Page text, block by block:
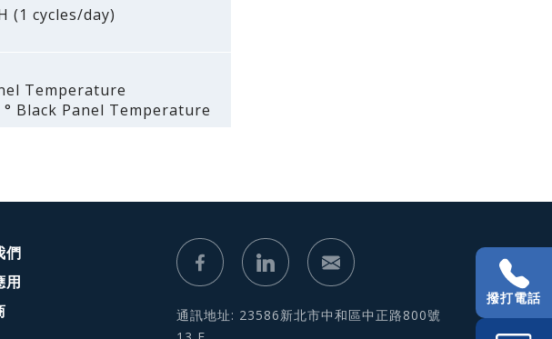
(1 cycles/day)
Temperature
Black Panel Temperature
們
用
通訊地址: 23586新北市中和區中正路800號
撥打電話